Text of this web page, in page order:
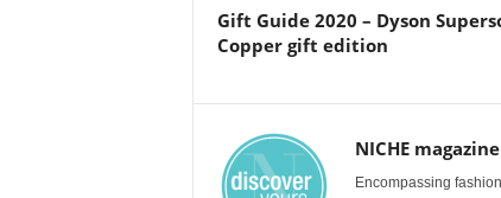
Gift Guide 2020 – Dyson
Copper gift edition
NICHE magazine
Encompassing